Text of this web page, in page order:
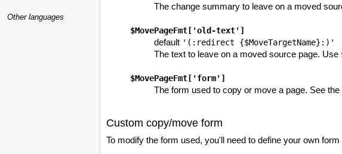
Other languages
The change summary to leave on a moved
$MovePageFmt ['old-text']
default '(:redirect {$MoveTargetName}:)'
The text to leave on a moved source page. Use
$MovePageFmt ['form']
The form used to copy or move a page. See
Custom copy/move form
To modify the form used, you'll need to define your own